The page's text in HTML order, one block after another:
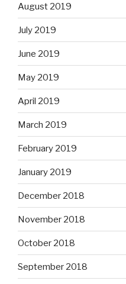
August 2019
July 2019
June 2019
May 2019
April 2019
March 2019
February 2019
January 2019
December 2018
November 2018
October 2018
September 2018